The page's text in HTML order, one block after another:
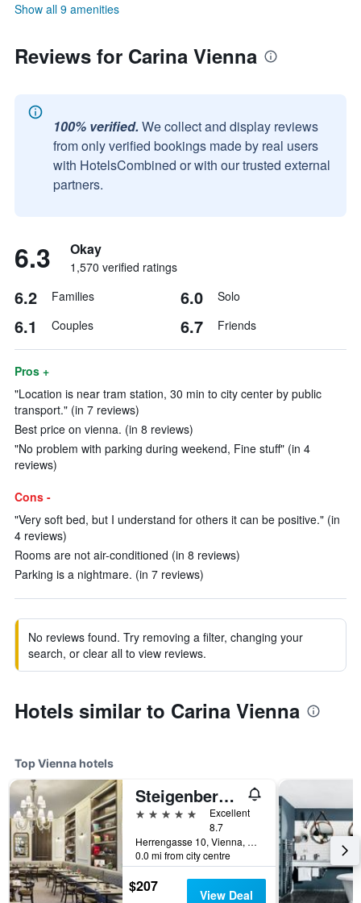
Show all 9 amenities
Reviews for Carina Vienna
100% verified. We collect and display reviews
from only verified bookings made by real users
with HotelsCombined or with our trusted external
partners.
6.3 Okay
1,570 verified ratings
6.2 Families 6.0 Solo
6.1 Couples 6.7 Friends
Pros +
"Location is near tram station, 30 min to city center by public
transport." (in 7 reviews)
Best price on vienna. (in 8 reviews)
"No problem with parking during weekend, Fine stuff" (in 4
reviews)
Cons -
"Very soft bed, but I understand for others it can be positive." (in
4 reviews)
Rooms are not air-conditioned (in 8 reviews)
Parking is a nightmare. (in 7 reviews)
No reviews found. Try removing a filter, changing your
search, or clear all to view reviews.
Hotels similar to Carina Vienna
Top Vienna hotels
Steigenberger Hotel Herrenhof
5 stars
Excellent
8.7
Herrengasse 10, Vienna, Vienna, Austria
0.0 mi from city centre
$207 View Deal